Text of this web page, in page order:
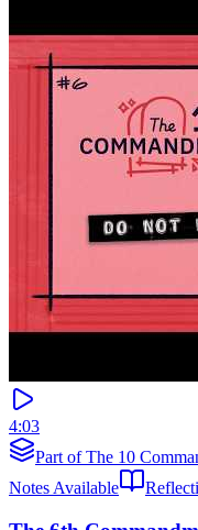
4:03
Part of The 10
Notes Available